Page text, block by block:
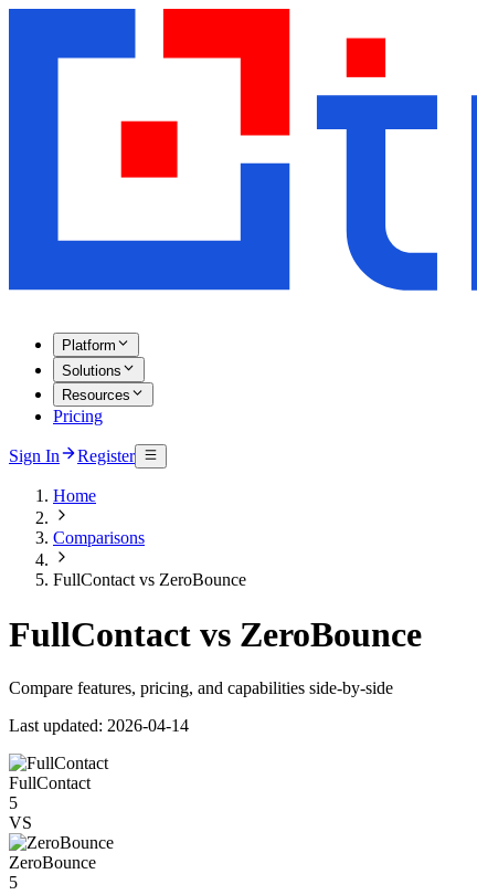
Platform
Solutions
Resources
Pricing
Sign In Register
Home
Comparisons
FullContact vs ZeroBounce
FullContact vs ZeroBounce
Compare features, pricing, and capabilities side-by-side
Last updated: 2026-04-14
FullContact
5
VS
ZeroBounce
5